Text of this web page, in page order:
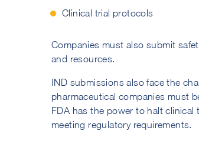
Clinical trial protocols
Companies must also submit
and resources.
IND submissions also face the
pharmaceutical companies must
FDA has the power to halt
meeting regulatory requirements.